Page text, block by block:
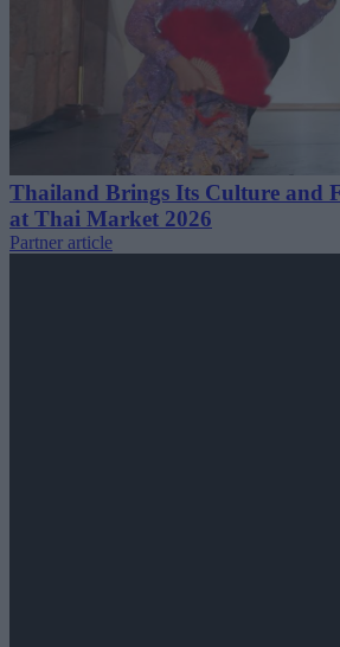
Thailand Brings Its Culture and
at Thai Market 2026
Partner article